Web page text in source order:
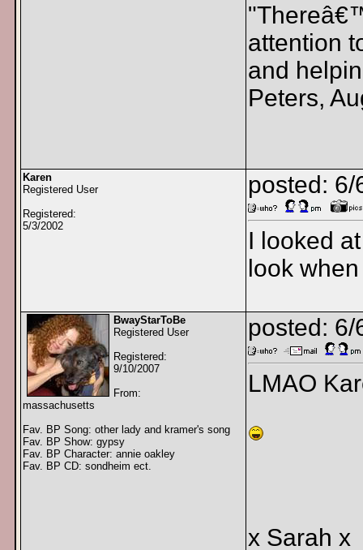
attention
and
Peters,
Karen
Registered User
Registered:
5/3/2002
posted:
I looked
look
BwayStarToBe
Registered User
Registered:
9/10/2007
From:
massachusetts
Fav. BP Song: other lady and kramer's song
Fav. BP Show: gypsy
Fav. BP Character: annie oakley
Fav. BP CD: sondheim ect.
posted:
LMAO
x Sarah x